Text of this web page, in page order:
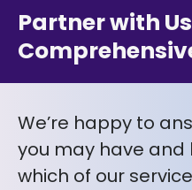
Partner with
We’re happy to
you may have
which of our